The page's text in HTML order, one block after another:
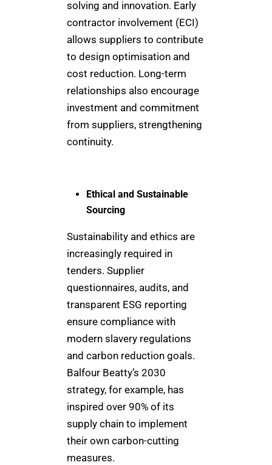
solving and innovation. Early
contractor involvement (ECI)
allows suppliers to contribute
to design optimisation and
cost reduction. Long-term
relationships also encourage
investment and commitment
from suppliers, strengthening
continuity.
Ethical and Sustainable
Sourcing
Sustainability and ethics are
increasingly required in
tenders. Supplier
questionnaires, audits, and
transparent ESG reporting
ensure compliance with
modern slavery regulations
and carbon reduction goals.
Balfour Beatty’s 2030
strategy, for example, has
inspired over 90% of its
supply chain to implement
their own carbon-cutting
measures.